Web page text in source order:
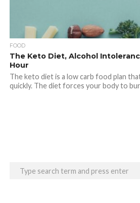
FOOD
The Keto Diet, Alcohol
Hour
The keto diet is a low carb food plan
quickly. The diet forces your body to